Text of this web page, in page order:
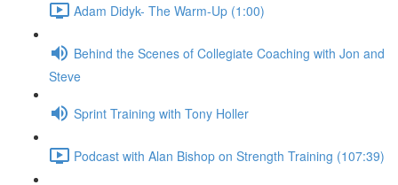
Adam Didyk- The Warm-Up (1:00)
Behind the Scenes of Collegiate Coaching with Jon and
Steve
Sprint Training with Tony Holler
Podcast with Alan Bishop on Strength Training (107:39)